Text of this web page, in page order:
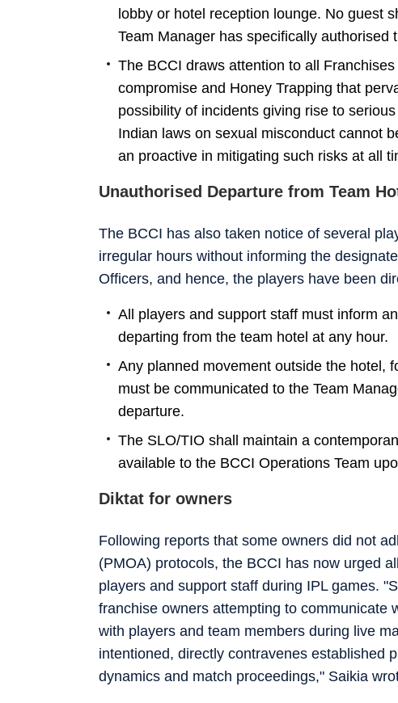
lobby or hotel reception lounge. No guest
Team Manager has specifically authorised
The BCCI draws attention to all
compromise and Honey Trapping that
possibility of incidents giving rise to
Indian laws on sexual misconduct cannot
an proactive in mitigating such risks at all
Unauthorised Departure from Team
The BCCI has also taken notice of several
irregular hours without informing the
Officers, and hence, the players have been
All players and support staff must inform
departing from the team hotel at any hour.
Any planned movement outside the hotel,
must be communicated to the Team
departure.
The SLO/TIO shall maintain a
available to the BCCI Operations Team
Diktat for owners
Following reports that some owners did not
(PMOA) protocols, the BCCI has now urged
players and support staff during IPL games.
franchise owners attempting to communicate
with players and team members during live
intentioned, directly contravenes established
dynamics and match proceedings," Saikia